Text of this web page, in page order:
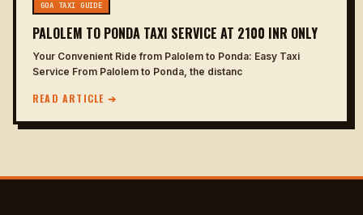
GOA TAXI GUIDE
PALOLEM TO PONDA TAXI SERVICE AT 2100 INR ONLY
Your Convenient Ride from Palolem to Ponda: Easy Taxi
Service From Palolem to Ponda, the distanc
READ ARTICLE ➔